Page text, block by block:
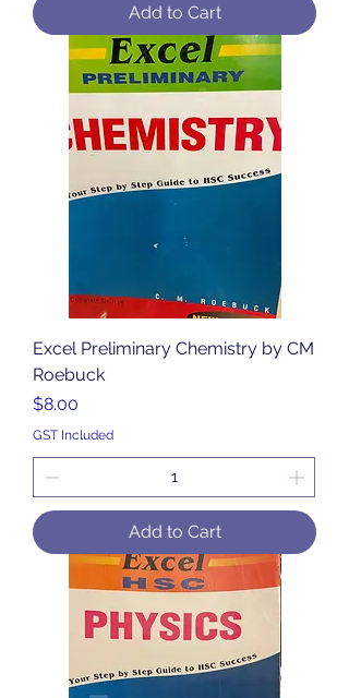
Add to Cart
Excel Preliminary Chemistry by CM
Roebuck
Price
$8.00
GST Included
Add to Cart